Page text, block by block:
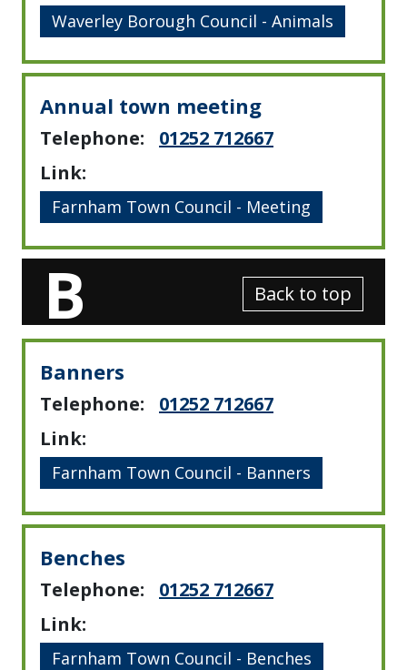
Waverley Borough Council - Animals
Annual town meeting
Telephone:
01252 712667
Link:
Farnham Town Council - Meeting
B Back to top
Banners
Telephone:
01252 712667
Link:
Farnham Town Council - Banners
Benches
Telephone:
01252 712667
Link:
Farnham Town Council - Benches